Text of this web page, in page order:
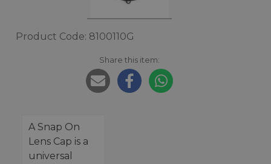
Product Code: 8100110G
Share this item:
A Snap On
Lens Cap is a
universal